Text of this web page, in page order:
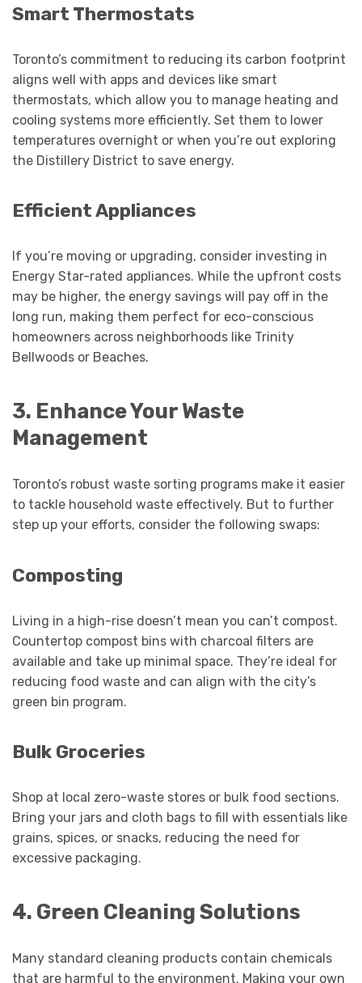
Smart Thermostats
Toronto’s commitment to reducing its carbon footprint
aligns well with apps and devices like smart
thermostats, which allow you to manage heating and
cooling systems more efficiently. Set them to lower
temperatures overnight or when you’re out exploring
the Distillery District to save energy.
Efficient Appliances
If you’re moving or upgrading, consider investing in
Energy Star-rated appliances. While the upfront costs
may be higher, the energy savings will pay off in the
long run, making them perfect for eco-conscious
homeowners across neighborhoods like Trinity
Bellwoods or Beaches.
3. Enhance Your Waste
Management
Toronto’s robust waste sorting programs make it easier
to tackle household waste effectively. But to further
step up your efforts, consider the following swaps:
Composting
Living in a high-rise doesn’t mean you can’t compost.
Countertop compost bins with charcoal filters are
available and take up minimal space. They’re ideal for
reducing food waste and can align with the city’s
green bin program.
Bulk Groceries
Shop at local zero-waste stores or bulk food sections.
Bring your jars and cloth bags to fill with essentials like
grains, spices, or snacks, reducing the need for
excessive packaging.
4. Green Cleaning Solutions
Many standard cleaning products contain chemicals
that are harmful to the environment. Making your own